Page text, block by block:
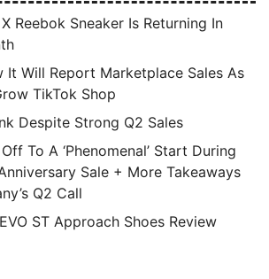
Reebok Sneaker Is Returning In
It Will Report Marketplace Sales As
TikTok Shop
Despite Strong Q2 Sales
To A ‘Phenomenal’ Start During
Sale + More Takeaways
Q2 Call
ST Approach Shoes Review